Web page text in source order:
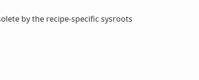
by the recipe-specific sysroots